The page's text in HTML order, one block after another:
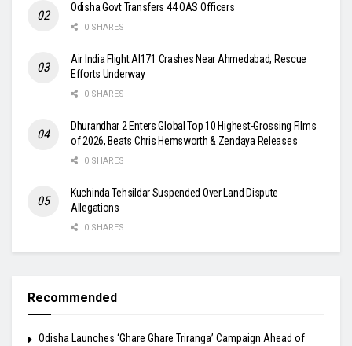
Odisha Govt Transfers 44 OAS Officers
0 SHARES
Air India Flight AI171 Crashes Near Ahmedabad, Rescue
Efforts Underway
0 SHARES
Dhurandhar 2 Enters Global Top 10 Highest-Grossing Films
of 2026, Beats Chris Hemsworth & Zendaya Releases
0 SHARES
Kuchinda Tehsildar Suspended Over Land Dispute
Allegations
0 SHARES
Recommended
Odisha Launches ‘Ghare Ghare Triranga’ Campaign Ahead of